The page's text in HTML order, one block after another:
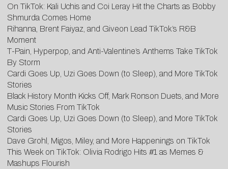
On TikTok: Kali Uchis and Coi Leray Hit the Charts as Bobby
Shmurda Comes Home
Rihanna, Brent Faiyaz, and Giveon Lead TikTok’s R&B
Moment
T-Pain, Hyperpop, and Anti-Valentine’s Anthems Take TikTok
By Storm
Cardi Goes Up, Uzi Goes Down (to Sleep), and More TikTok
Stories
Black History Month Kicks Off, Mark Ronson Duets, and More
Music Stories From TikTok
Cardi Goes Up, Uzi Goes Down (to Sleep), and More TikTok
Stories
Dave Grohl, Migos, Miley, and More Happenings on TikTok
This Week on TikTok: Olivia Rodrigo Hits #1 as Memes &
Mashups Flourish